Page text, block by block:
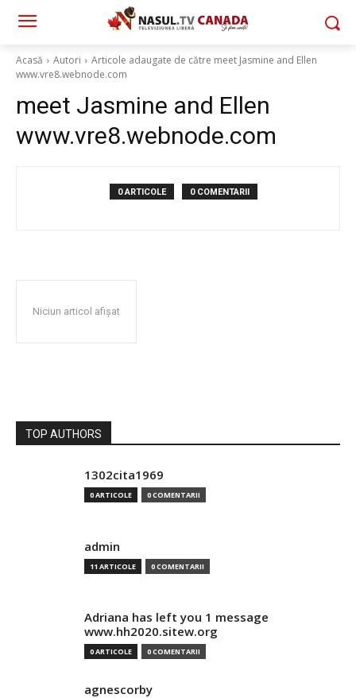
Acasă Autori
Articole adaugate de către meet Jasmine and Ellen
www.vre8.webnode.com
meet Jasmine and Ellen
www.vre8.webnode.com
0 ARTICOLE 0 COMENTARII
Niciun articol afișat
TOP AUTHORS
1302cita1969
0 ARTICOLE 0 COMENTARII
admin
11 ARTICOLE 0 COMENTARII
Adriana has left you 1 message
www.hh2020.sitew.org
0 ARTICOLE 0 COMENTARII
agnescorby